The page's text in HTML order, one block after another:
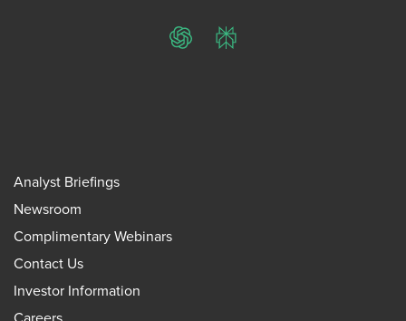
ChatGPTPerplexity
Analyst Briefings
Newsroom
Complimentary Webinars
Contact Us
Investor Information